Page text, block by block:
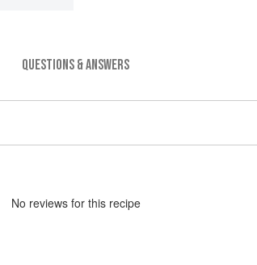
QUESTIONS & ANSWERS
No reviews for this recipe